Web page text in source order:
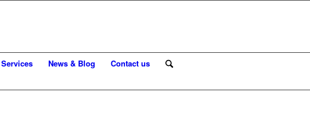
Services News & Blog Contact us